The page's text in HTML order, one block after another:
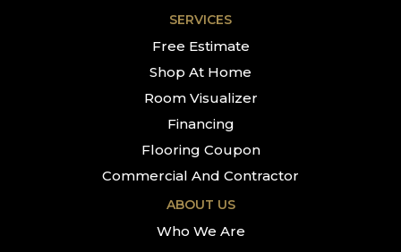
SERVICES
Free Estimate
Shop At Home
Room Visualizer
Financing
Flooring Coupon
Commercial And Contractor
ABOUT US
Who We Are